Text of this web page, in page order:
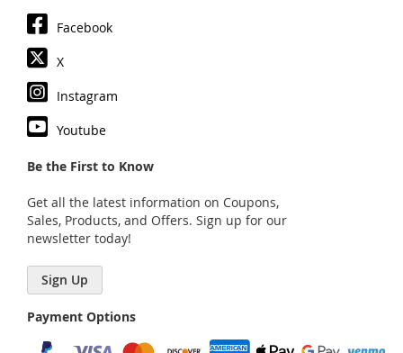
Facebook
X
Instagram
Youtube
Be the First to Know
Get all the latest information on Coupons,
Sales, Products, and Offers. Sign up for our
newsletter today!
Sign Up
Payment Options